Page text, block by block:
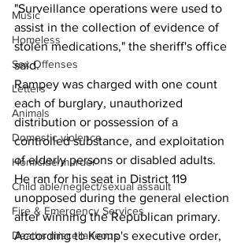
Music
Homeless
Sex Offenses
Letters
Animals
Domestic violence
Homicide/murder
Child able/neglect/sexual assault
Fire & Emergency Services
Deaths miscellaneous
"Surveillance operations were used to
assist in the collection of evidence of
stolen medications," the sheriff's office
said.
Rampey was charged with one count
each of burglary, unauthorized
distribution or possession of a
controlled substance, and exploitation
of elderly persons or disabled adults.
He ran for his seat in District 119
unopposed during the general election
after winning the Republican primary.
According to Kemp's executive order,